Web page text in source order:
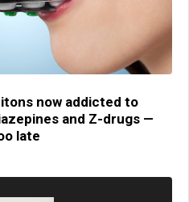
now addicted to
and Z-drugs —
late